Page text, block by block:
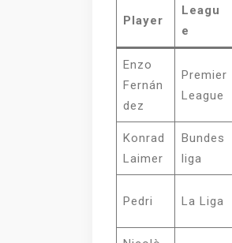
Player
Leagu
e
Enzo
Fernán
dez
Premier
League
Konrad
Laimer
Bundes
liga
Pedri La Liga